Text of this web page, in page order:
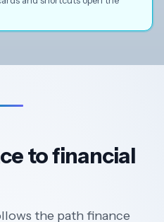
to financial
the path finance